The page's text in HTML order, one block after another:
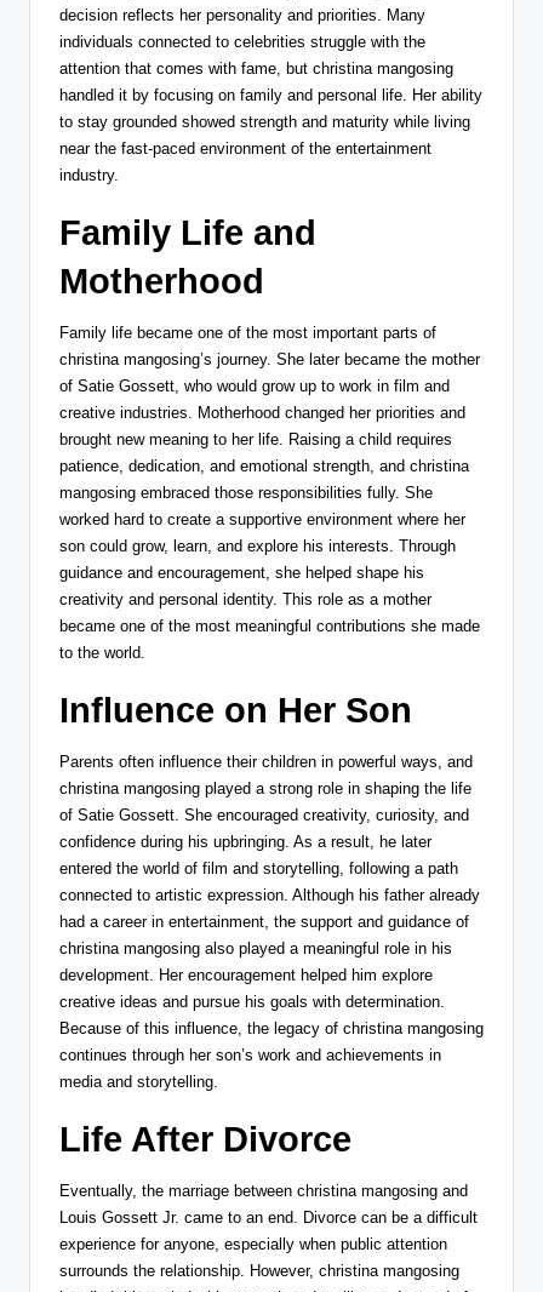
decision reflects her personality and priorities. Many
individuals connected to celebrities struggle with the
attention that comes with fame, but christina mangosing
handled it by focusing on family and personal life. Her ability
to stay grounded showed strength and maturity while living
near the fast-paced environment of the entertainment
industry.
Family Life and
Motherhood
Family life became one of the most important parts of
christina mangosing’s journey. She later became the mother
of Satie Gossett, who would grow up to work in film and
creative industries. Motherhood changed her priorities and
brought new meaning to her life. Raising a child requires
patience, dedication, and emotional strength, and christina
mangosing embraced those responsibilities fully. She
worked hard to create a supportive environment where her
son could grow, learn, and explore his interests. Through
guidance and encouragement, she helped shape his
creativity and personal identity. This role as a mother
became one of the most meaningful contributions she made
to the world.
Influence on Her Son
Parents often influence their children in powerful ways, and
christina mangosing played a strong role in shaping the life
of Satie Gossett. She encouraged creativity, curiosity, and
confidence during his upbringing. As a result, he later
entered the world of film and storytelling, following a path
connected to artistic expression. Although his father already
had a career in entertainment, the support and guidance of
christina mangosing also played a meaningful role in his
development. Her encouragement helped him explore
creative ideas and pursue his goals with determination.
Because of this influence, the legacy of christina mangosing
continues through her son’s work and achievements in
media and storytelling.
Life After Divorce
Eventually, the marriage between christina mangosing and
Louis Gossett Jr. came to an end. Divorce can be a difficult
experience for anyone, especially when public attention
surrounds the relationship. However, christina mangosing